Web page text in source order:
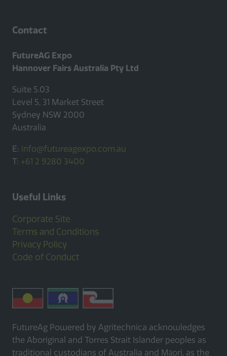
Contact
FutureAG Expo
Hannover Fairs Australia Pty Ltd
Suite 5.03
Level 5, 31 Market Street
Sydney NSW 2000
Australia
E: info@futureagexpo.com.au
T: +61 2 9280 3400
Useful Links
Corporate Site
Terms and Conditions
Privacy Policy
Code of Conduct
FutureAg Powered by Agritechnica acknowledges
the Aboriginal and Torres Strait Islander peoples as
traditional custodians of Australia and Māori, as the